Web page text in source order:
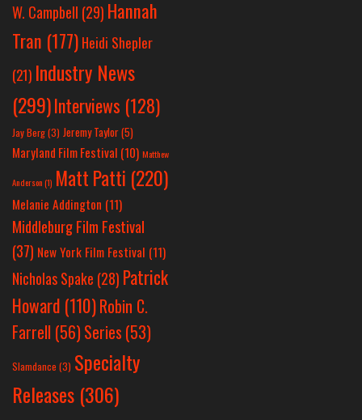
W. Campbell (29) Hannah
Tran (177) Heidi Shepler
(21) Industry News
(299)Interviews (128)
Jay Berg(3) Jeremy Taylor(5)
Maryland Film Festival (10) Matthew
Anderson(1) Matt Patti (220)
Melanie Addington (11)
Middleburg Film Festival
(37) New York Film Festival (11)
Nicholas Spake (28) Patrick
Howard (110)Robin C.
Farrell (56)Series (53)
Slamdance (3) Specialty
Releases (306)